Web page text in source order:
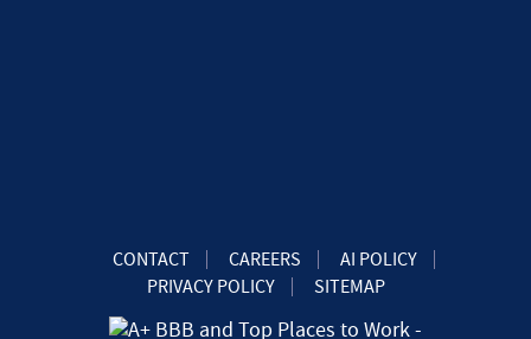
CONTACT CAREERS
AI POLICY
PRIVACY POLICY
SITEMAP